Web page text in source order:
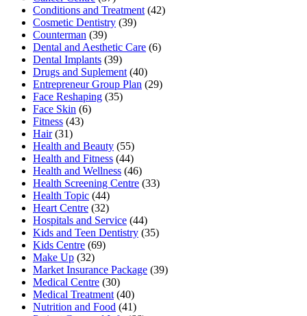
Conditions and Treatment (42)
Cosmetic Dentistry (39)
Counterman (39)
Dental and Aesthetic Care (6)
Dental Implants (39)
Drugs and Suplement (40)
Entrepreneur Group Plan (29)
Face Reshaping (35)
Face Skin (6)
Fitness (43)
Hair(31)
Health and Beauty (55)
Health and Fitness (44)
Health and Wellness (46)
Health Screening Centre (33)
Health Topic (44)
Heart Centre (32)
Hospitals and Service (44)
Kids and Teen Dentistry (35)
Kids Centre (69)
Make Up (32)
Market Insurance Package (39)
Medical Centre (30)
Medical Treatment (40)
Nutrition and Food (41)